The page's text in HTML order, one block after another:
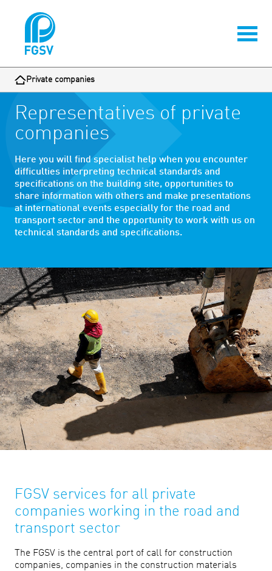
Private companies
Representatives of private
companies
Here you will find specialist help when you encounter
difficulties interpreting technical standards and
specifications on the building site, opportunities to
share information with others and make presentations
at international events especially for the road and
transport sector and the opportunity to work with us on
technical standards and specifications.
FGSV services for all private
companies working in the road and
transport sector
The FGSV is the central port of call for construction
companies, companies in the construction materials